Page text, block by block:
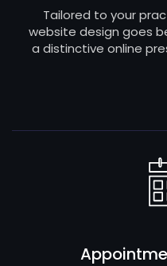
Tailored to your
website design goes
a distinctive online